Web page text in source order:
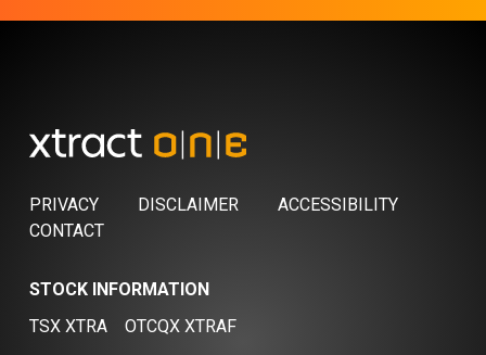
PRIVACY DISCLAIMER
ACCESSIBILITY
CONTACT
STOCK INFORMATION
TSX XTRA
OTCQX XTRAF